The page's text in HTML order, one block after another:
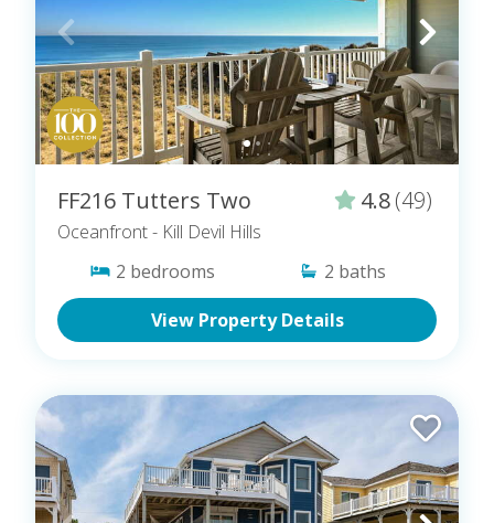
FF216 Tutters Two 4.8(49)
Oceanfront- Kill Devil Hills
2 bedrooms 2 baths
View Property Details